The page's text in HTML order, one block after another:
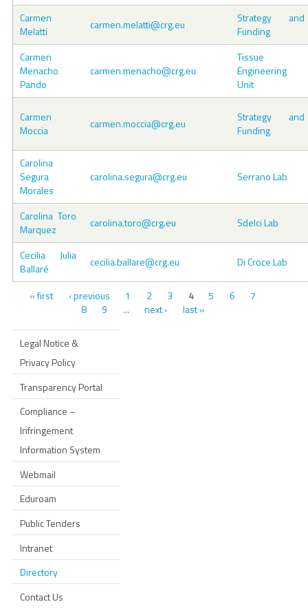
Carmen
Melatti
carmen.melatti@crg.eu
Strategy and
Funding
Carmen
Menacho
Pando
carmen.menacho@crg.eu
Tissue
Engineering
Unit
Carmen
Moccia
carmen.moccia@crg.eu
Strategy and
Funding
Carolina
Segura
Morales
carolina.segura@crg.eu Serrano Lab
Carolina Toro
Marquez
carolina.toro@crg.eu Sdelci Lab
Cecilia Julia
Ballaré
cecilia.ballare@crg.eu Di Croce Lab
Pages
« first ‹ previous 1 2 3 4 5 6
7
8
9 … next › last »
Legal Notice &
Privacy Policy
Transparency Portal
Compliance –
Infringement
Information System
Webmail
Eduroam
Public Tenders
Intranet
Directory
Contact Us